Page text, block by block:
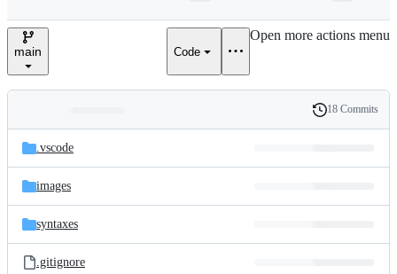
e
main Code
Open more actions menu
and
files
Latest
commit
History
18 Commits
.vscode
images
syntaxes
.gitignore